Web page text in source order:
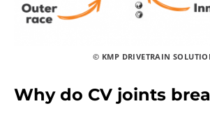
© KMP DRIVETRAIN
Why do CV joints